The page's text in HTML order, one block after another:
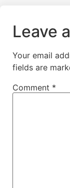
Leave
Your email
fields are
Comment *